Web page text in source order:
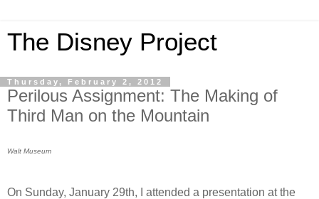
The Disney Project
Thursday, February 2, 2012
Perilous Assignment: The Making of
Third Man on the Mountain
Walt Museum
On Sunday, January 29th, I attended a presentation at the